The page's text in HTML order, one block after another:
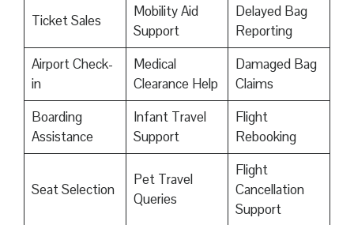
Ticket Sales
Mobility Aid
Support
Delayed Bag
Reporting
Airport Check-
in
Medical
Clearance Help
Damaged Bag
Claims
Boarding
Assistance
Infant Travel
Support
Flight
Rebooking
Seat Selection
Pet Travel
Queries
Flight
Cancellation
Support